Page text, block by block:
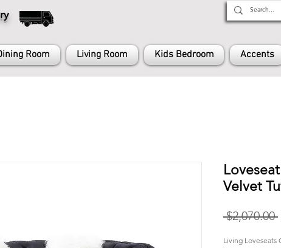
Room Living Room Kids Bedroom Accents
Velvet
$2,070.00
Living Loveseats